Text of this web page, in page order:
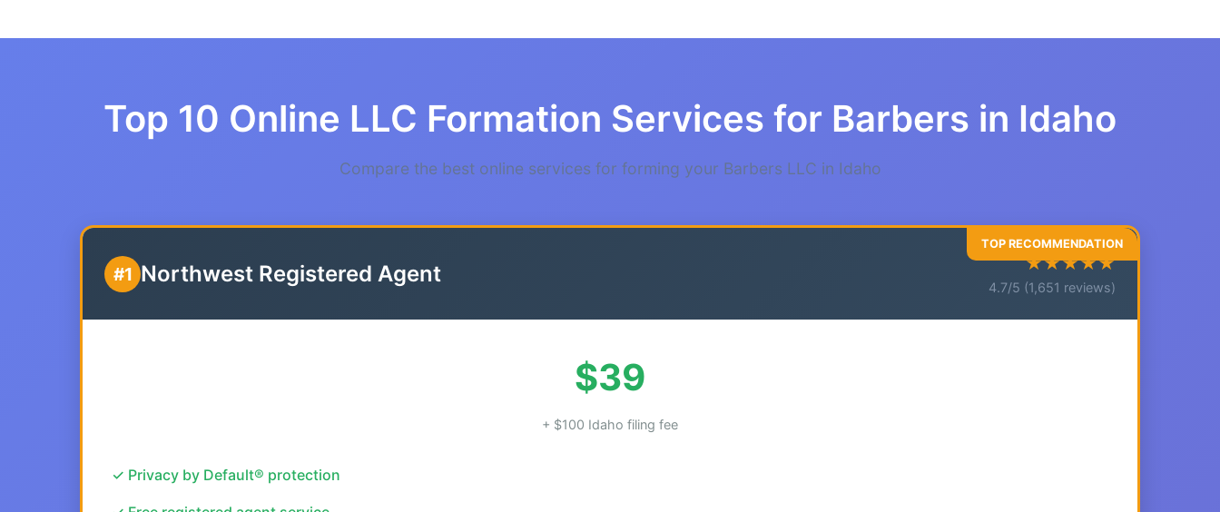
Top 10 Online LLC Formation Services for Barbers in Idaho
Compare the best online services for forming your Barbers LLC in Idaho
#1 Northwest Registered Agent ★★★★★
4.7/5 (1,651 reviews)
$39
+ $100 Idaho filing fee
✓ Privacy by Default® protection